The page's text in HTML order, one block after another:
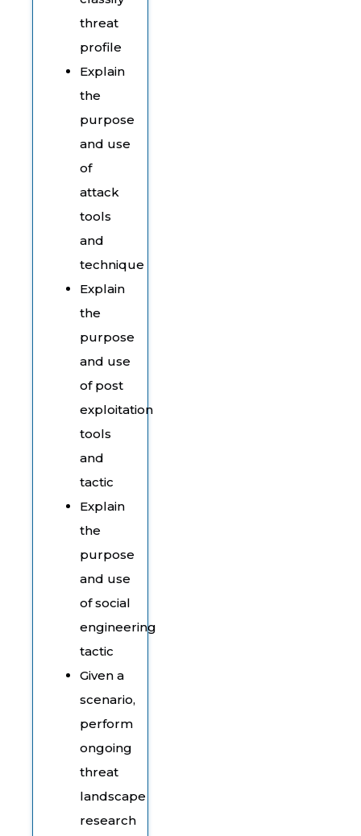
threat
profile
Explain
the
purpose
and use
of
attack
tools
and
technique
Explain
the
purpose
and use
of post
exploitation
tools
and
tactic
Explain
the
purpose
and use
of social
engineering
tactic
Given a
scenario,
perform
ongoing
threat
landscape
research